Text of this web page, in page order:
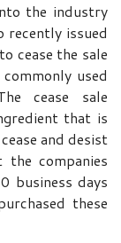
the industry
recently issued
cease the sale
used
cease sale
that is
and desist
companies
business days
these